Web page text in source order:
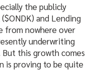
the publicly
and Lending
from nowhere over
underwriting
this growth comes
is proving to be quite